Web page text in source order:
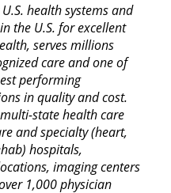
health systems and
the U.S. for excellent
serves millions
care and one of
performing
in quality and cost.
state health care
and specialty (heart,
hospitals,
imaging centers
1,000 physician